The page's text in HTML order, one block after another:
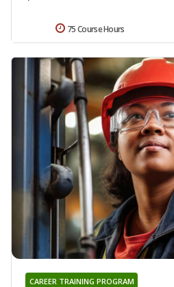
75 Course Hours
CAREER TRAINING PROGRAM